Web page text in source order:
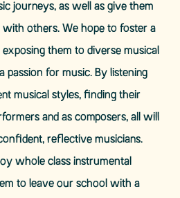
journeys, as well as give them
others. We hope to foster a
them to diverse musical
passion for music. By listening
musical styles, finding their
and as composers, all will
reflective musicians.
whole class instrumental
to leave our school with a